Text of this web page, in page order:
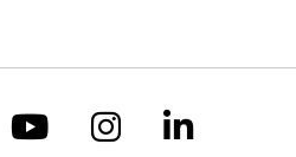
on Xus on
Follow us on
Follow us
Follow